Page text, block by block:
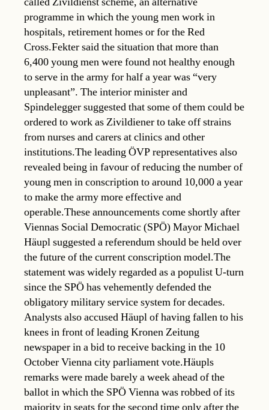
programme in which the young men work in
hospitals, retirement homes or for the Red
Cross.Fekter said the situation that more than
6,400 young men were found not healthy enough
to serve in the army for half a year was “very
unpleasant”. The interior minister and
Spindelegger suggested that some of them could be
ordered to work as Zivildiener to take off strains
from nurses and carers at clinics and other
institutions.The leading ÖVP representatives also
revealed being in favour of reducing the number of
young men in conscription to around 10,000 a year
to make the army more effective and
operable.These announcements come shortly after
Viennas Social Democratic (SPÖ) Mayor Michael
Häupl suggested a referendum should be held over
the future of the current conscription model.The
statement was widely regarded as a populist U-turn
since the SPÖ has vehemently defended the
obligatory military service system for decades.
Analysts also accused Häupl of having fallen to his
knees in front of leading Kronen Zeitung
newspaper in a bid to receive backing in the 10
October Vienna city parliament vote.Häupls
remarks were made barely a week ahead of the
ballot in which the SPÖ Vienna was robbed of its
majority in seats for the second time only after the